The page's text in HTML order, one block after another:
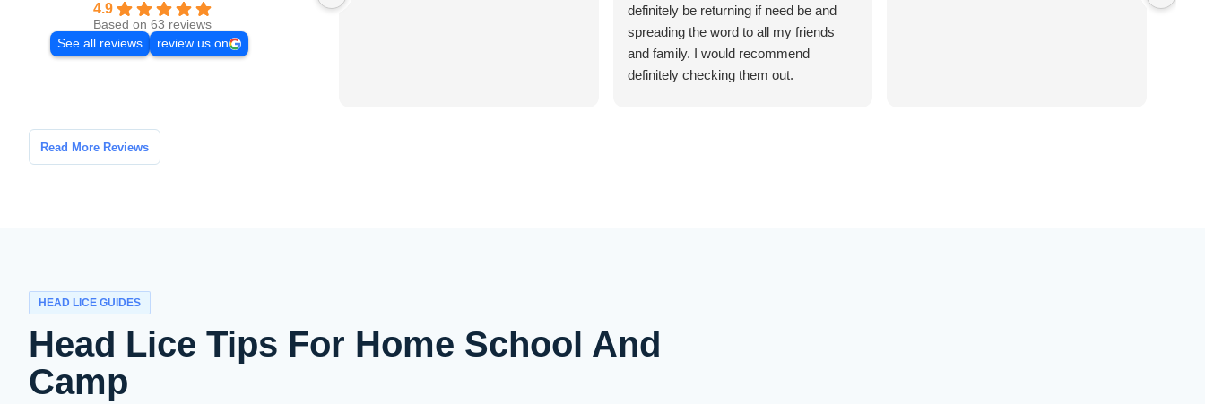
4.9
Based on 63 reviews
See all reviews
review us on
definitely be returning if need be and
spreading the word to all my friends
and family. I would recommend
definitely checking them out.
Read More Reviews
HEAD LICE GUIDES
Head Lice Tips For Home School And
Camp